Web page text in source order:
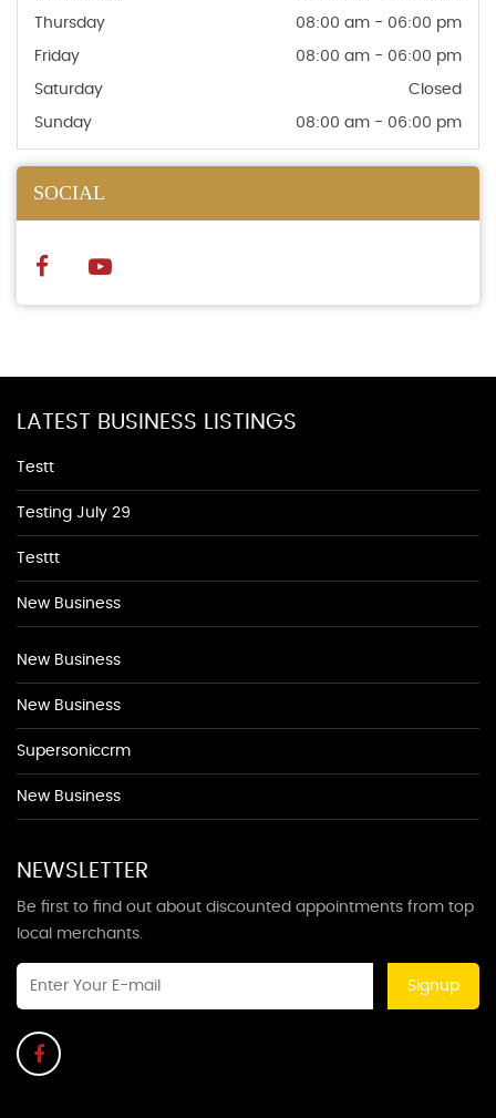
Thursday 08:00 am - 06:00 pm
Friday 08:00 am - 06:00 pm
Saturday Closed
Sunday 08:00 am - 06:00 pm
SOCIAL
LATEST BUSINESS LISTINGS
Testt
Testing July 29
Testtt
New Business
New Business
New Business
Supersoniccrm
New Business
NEWSLETTER
Be first to find out about discounted appointments from top
local merchants.
Signup